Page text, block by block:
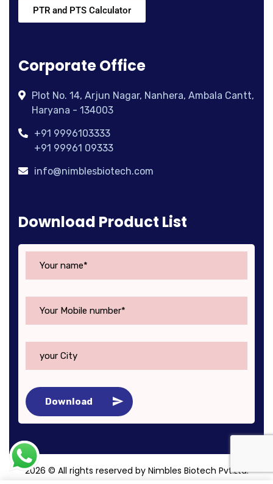
PTR and PTS Calculator
Corporate Office
Plot No. 14, Arjun Nagar, Nanhera, Ambala Cantt,
Haryana - 134003
+91 9996103333
+91 99961 09333
info@nimblesbiotech.com
Download Product List
Download
2026 © All rights reserved by Nimbles Biotech Pvt.Ltd.